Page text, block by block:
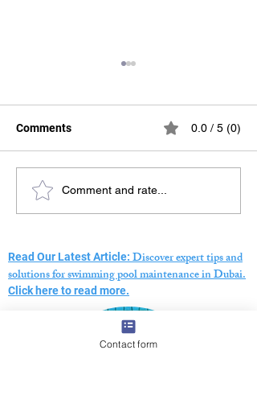
Swimming Pool Pressure
Comments 0.0 / 5 (0)
Comment and rate...
Read Our Latest Article: Discover expert tips and
solutions for swimming pool maintenance in Dubai.
Click here to read more.
Contact form